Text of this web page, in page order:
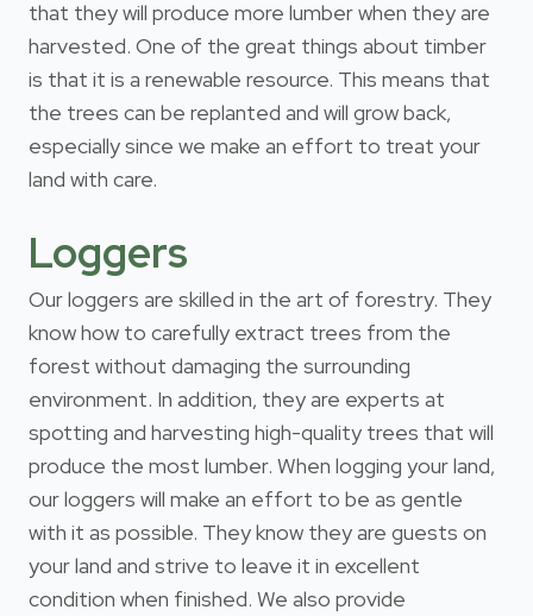
that they will produce more lumber when they are
harvested. One of the great things about timber
is that it is a renewable resource. This means that
the trees can be replanted and will grow back,
especially since we make an effort to treat your
land with care.
Loggers
Our loggers are skilled in the art of forestry. They
know how to carefully extract trees from the
forest without damaging the surrounding
environment. In addition, they are experts at
spotting and harvesting high-quality trees that will
produce the most lumber. When logging your land,
our loggers will make an effort to be as gentle
with it as possible. They know they are guests on
your land and strive to leave it in excellent
condition when finished. We also provide